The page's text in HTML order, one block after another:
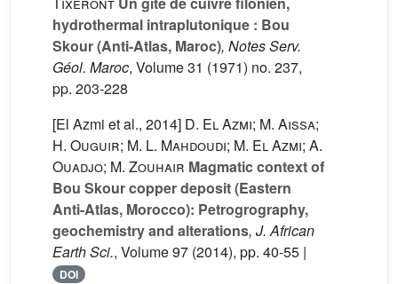
hydrothermal intraplutonique : Bou
Skour (Anti-Atlas, Maroc), Notes Serv.
Géol. Maroc, Volume 31 (1971) no. 237,
pp. 203-228
[El Azmi et al., 2014] D. El Azmi; M. Aissa;
H. Ouguir; M. L. Mahdoudi; M. El Azmi; A.
Ouadjo; M. Zouhair Magmatic context of
Bou Skour copper deposit (Eastern
Anti-Atlas, Morocco): Petrogrography,
geochemistry and alterations, J. African
Earth Sci., Volume 97 (2014), pp. 40-55 |
DOI